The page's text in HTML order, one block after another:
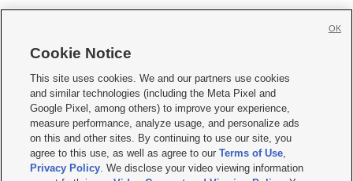
     
Mobile Apps| Newsletter|Advertise|Contact Us|Careers with KSL.com
Terms of use Privacy Statement| Video Consent Viewing Policy
Do Not Sell or Share My Data|EEO Public File Report| KSL-TV FCC Public File
KSL FM Radio FCC Public File|KSL AM Radio FCC Public File |FCC Applications
Closed Captioning Assistance
Cookie Notice
This site uses cookies. We and our partners use cookies
and similar technologies (including the Meta Pixel and
Google Pixel, among others) to improve your experience,
measure performance, analyze usage, and personalize ads
on this and other sites. By continuing to use our site, you
agree to this use, as well as agree to ourTerms of Use,
Privacy Policy. We disclose your video viewing information
OK